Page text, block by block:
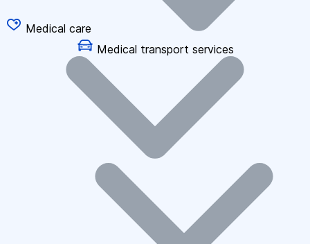
Medical care
Medical transport services